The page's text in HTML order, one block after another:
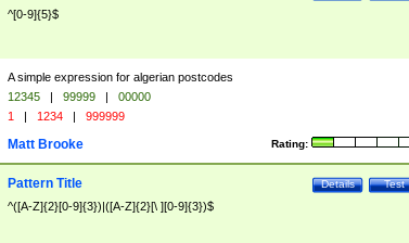
^[0-9]{5}$
A simple expression for algerian postcodes
12345 | 99999 |
00000
1 | 1234 | 999999
Rating:
Matt Brooke
Test
Details
Pattern Title
^([A-Z]{2}[0-9]{3})|([A-Z]{2}[\ ][0-9]{3})$